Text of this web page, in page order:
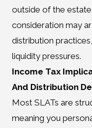
outside of the
consideration may
distribution
liquidity pressures.
Income Tax
And Distribution
Most SLATs are
meaning you